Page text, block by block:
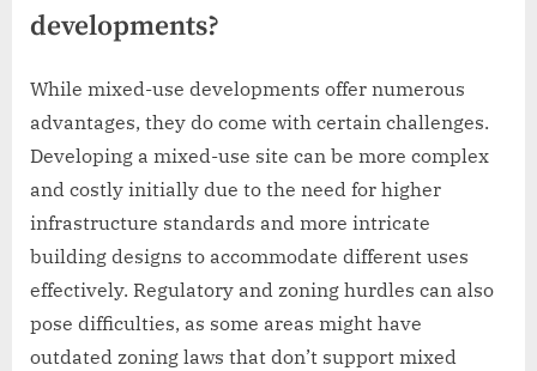
developments?
While mixed-use developments offer numerous
advantages, they do come with certain challenges.
Developing a mixed-use site can be more complex
and costly initially due to the need for higher
infrastructure standards and more intricate
building designs to accommodate different uses
effectively. Regulatory and zoning hurdles can also
pose difficulties, as some areas might have
outdated zoning laws that don’t support mixed